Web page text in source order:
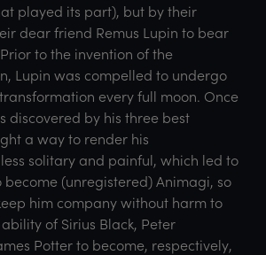
played its part), but by their
dear friend Remus Lupin to bear
to the invention of the
Lupin was compelled to undergo
every full moon. Once
discovered by his three best
a way to render his
solitary and painful, which led to
(unregistered) Animagi, so
him company without harm to
of Sirius Black, Peter
Potter to become, respectively,